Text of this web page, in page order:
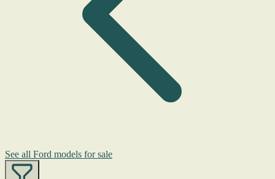
See all Ford models for sale